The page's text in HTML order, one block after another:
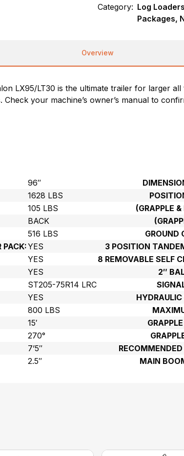
Category: Log
Packages,
Overview
LX95/LT30 is the ultimate trailer for larger
your machine’s owner’s manual to
96″
1628 LBS
105 LBS (GRAPPLE
BACK
516 LBS GROUND
PACK:YES 3 POSITION
YES 8 REMOVABLE SELF
YES 2″
ST205-75R14 LRC
YES
800 LBS
15′
270°
7’5″
2.5″ MAIN